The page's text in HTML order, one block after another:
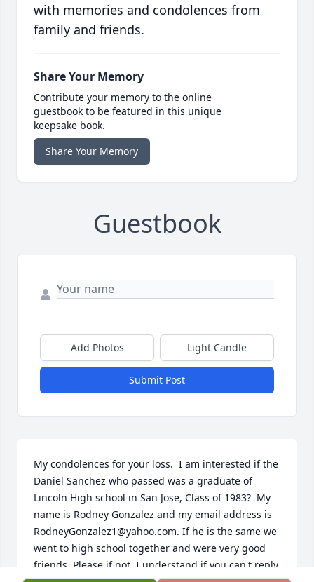
with memories and condolences from
family and friends.
Share Your Memory
Contribute your memory to the online
guestbook to be featured in this unique
keepsake book.
Share Your Memory
Guestbook
Add Photos Light Candle
Submit Post
My condolences for your loss.  I am interested if the
Daniel Sanchez who passed was a graduate of
Lincoln High school in San Jose, Class of 1983?  My
name is Rodney Gonzalez and my email address is
RodneyGonzalez1@yahoo.com. If he is the same we
went to high school together and were very good
friends. Please if not, I understand if you can't reply.